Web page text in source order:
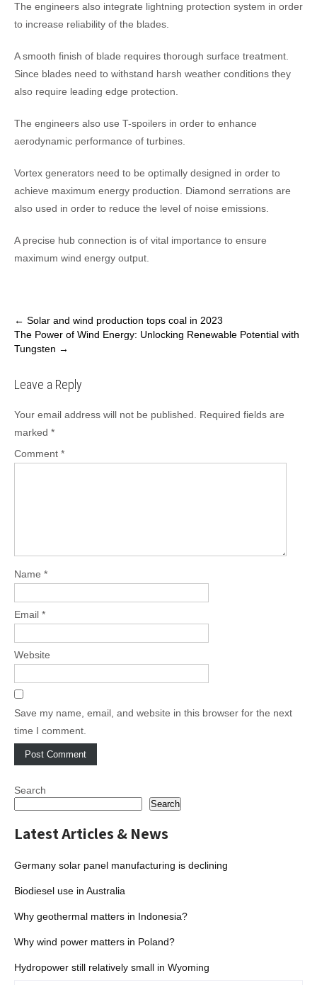
The engineers also integrate lightning protection system in order
to increase reliability of the blades.
A smooth finish of blade requires thorough surface treatment.
Since blades need to withstand harsh weather conditions they
also require leading edge protection.
The engineers also use T-spoilers in order to enhance
aerodynamic performance of turbines.
Vortex generators need to be optimally designed in order to
achieve maximum energy production. Diamond serrations are
also used in order to reduce the level of noise emissions.
A precise hub connection is of vital importance to ensure
maximum wind energy output.
Post
navigation
← Solar and wind production tops coal in 2023
The Power of Wind Energy: Unlocking Renewable Potential with
Tungsten →
Leave a Reply
Your email address will not be published.
Required fields are
marked *
Comment *
Name *
Email *
Website
Save my name, email, and website in this browser for the next
time I comment.
Search
Search
Latest Articles & News
Germany solar panel manufacturing is declining
Biodiesel use in Australia
Why geothermal matters in Indonesia?
Why wind power matters in Poland?
Hydropower still relatively small in Wyoming